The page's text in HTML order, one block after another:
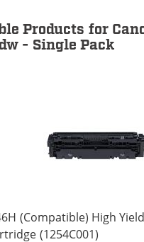
Products for
- Single Pack
(Compatible) High
(1254C001)